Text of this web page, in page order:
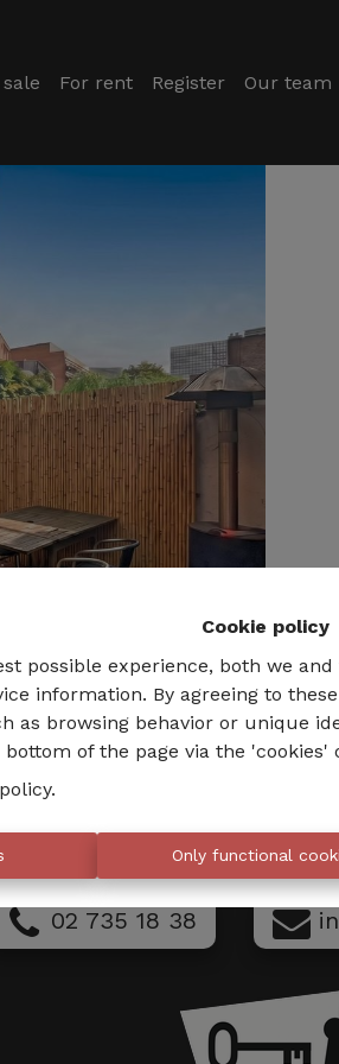
Cookie policy
possible experience, both we
information. By agreeing to
as browsing behavior or unique
of the page via the 'cookies'
.
Only functional
For rent Register Our team
02 735 18 38